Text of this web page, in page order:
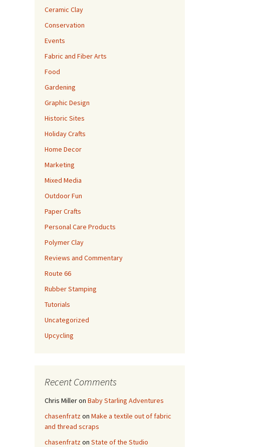
Ceramic Clay
Conservation
Events
Fabric and Fiber Arts
Food
Gardening
Graphic Design
Historic Sites
Holiday Crafts
Home Decor
Marketing
Mixed Media
Outdoor Fun
Paper Crafts
Personal Care Products
Polymer Clay
Reviews and Commentary
Route 66
Rubber Stamping
Tutorials
Uncategorized
Upcycling
Recent Comments
Chris Milleron Baby Starling Adventures
chasenfratzon Make a textile out of fabric
and thread scraps
chasenfratzon State of the Studio